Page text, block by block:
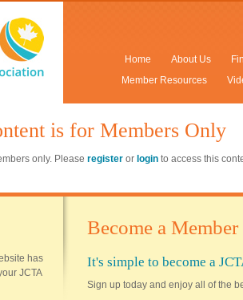
Home About Us
Member Resources
is for Members Only
only. Please register or login to access this
has
JCTA
Become a
It's simple to become a
Sign up today and enjoy all of the